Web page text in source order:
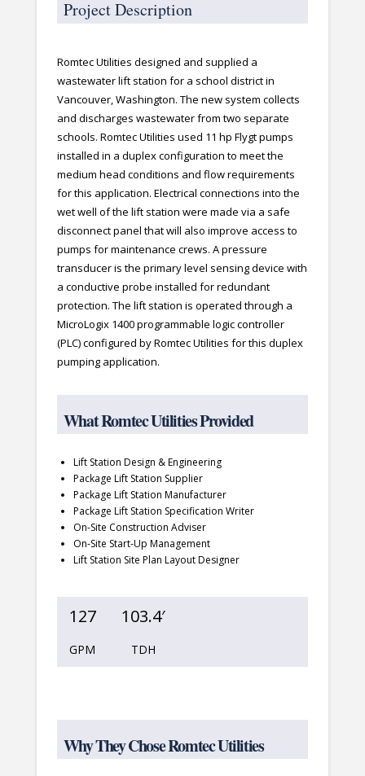
Project Description
Romtec Utilities designed and supplied a
wastewater lift station for a school district in
Vancouver, Washington. The new system collects
and discharges wastewater from two separate
schools. Romtec Utilities used 11 hp Flygt pumps
installed in a duplex configuration to meet the
medium head conditions and flow requirements
for this application. Electrical connections into the
wet well of the lift station were made via a safe
disconnect panel that will also improve access to
pumps for maintenance crews. A pressure
transducer is the primary level sensing device with
a conductive probe installed for redundant
protection. The lift station is operated through a
MicroLogix 1400 programmable logic controller
(PLC) configured by Romtec Utilities for this duplex
pumping application.
What Romtec Utilities Provided
Lift Station Design & Engineering
Package Lift Station Supplier
Package Lift Station Manufacturer
Package Lift Station Specification Writer
On-Site Construction Adviser
On-Site Start-Up Management
Lift Station Site Plan Layout Designer
127 103.4′
GPM TDH
Why They Chose Romtec Utilities